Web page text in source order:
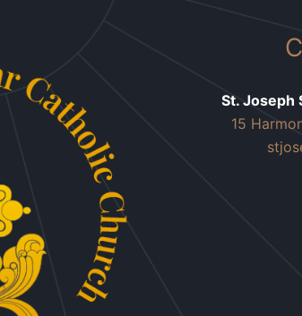
St. Joseph
15